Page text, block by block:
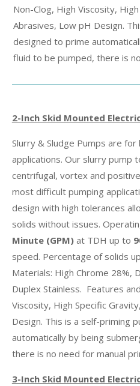
Non-Clog, High Viscosity,
Abrasives, Low pH Design.
designed to prime
fluid to be pumped, there is
2-Inch Skid Mounted
Slurry & Sludge Pumps are
applications. Our slurry pump
centrifugal, vortex and
most difficult pumping
design with high tolerances
solids without issues.
Minute (GPM)at TDH up to
speed. Percentage of solids
Materials: High Chrome 28%,
Duplex Stainless. Features
Viscosity, High Specific
Design. This is a self-priming
automatically by being
there is no need for manual
3-Inch Skid Mounted